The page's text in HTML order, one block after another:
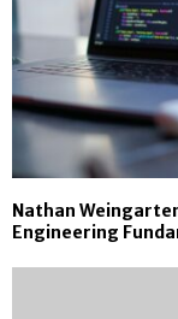
Nathan
Engineering